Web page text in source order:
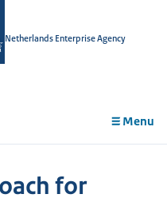
Netherlands Enterprise Agency
Menu
for